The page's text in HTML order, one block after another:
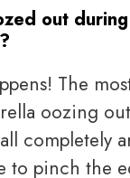
out
The
oozing
completely
to pinch the